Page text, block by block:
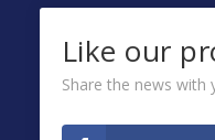
Like our
Share the news with